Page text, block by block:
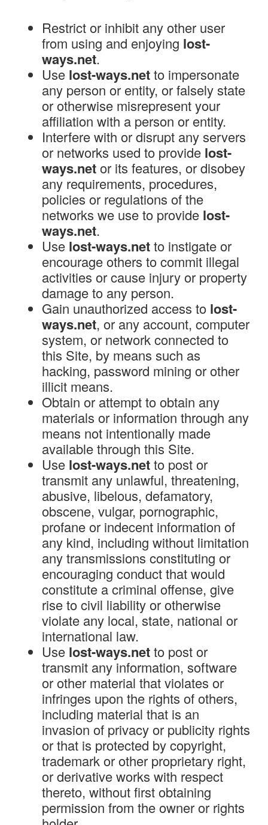
Restrict or inhibit any other user
from using and enjoying lost-
ways.net.
Use lost-ways.netto impersonate
any person or entity, or falsely state
or otherwise misrepresent your
affiliation with a person or entity.
Interfere with or disrupt any servers
or networks used to provide lost-
ways.netor its features, or disobey
any requirements, procedures,
policies or regulations of the
networks we use to provide lost-
ways.net.
Use lost-ways.netto instigate or
encourage others to commit illegal
activities or cause injury or property
damage to any person.
Gain unauthorized access to lost-
ways.net, or any account, computer
system, or network connected to
this Site, by means such as
hacking, password mining or other
illicit means.
Obtain or attempt to obtain any
materials or information through any
means not intentionally made
available through this Site.
Use lost-ways.netto post or
transmit any unlawful, threatening,
abusive, libelous, defamatory,
obscene, vulgar, pornographic,
profane or indecent information of
any kind, including without limitation
any transmissions constituting or
encouraging conduct that would
constitute a criminal offense, give
rise to civil liability or otherwise
violate any local, state, national or
international law.
Use lost-ways.netto post or
transmit any information, software
or other material that violates or
infringes upon the rights of others,
including material that is an
invasion of privacy or publicity rights
or that is protected by copyright,
trademark or other proprietary right,
or derivative works with respect
thereto, without first obtaining
permission from the owner or rights